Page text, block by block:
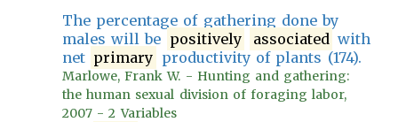
The percentage of gathering done by
males will be positively associated with
net primary productivity of plants (174).
Marlowe, Frank W. - Hunting and gathering:
the human sexual division of foraging labor,
2007 - 2 Variables